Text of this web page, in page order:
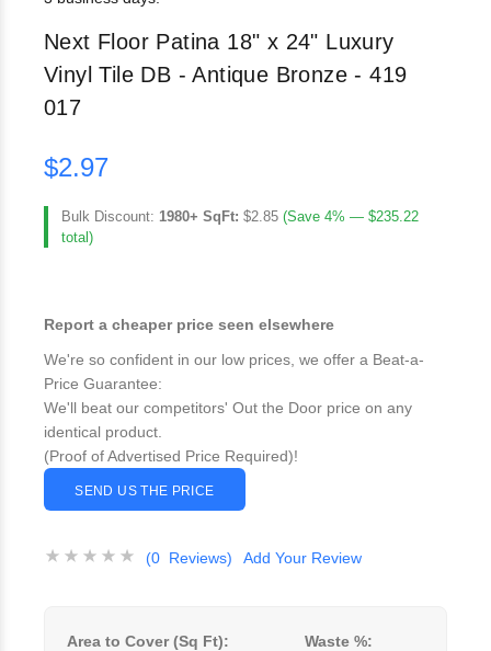
Next Floor Patina 18" x 24" Luxury
Vinyl Tile DB - Antique Bronze - 419
017
$2.97
Bulk Discount: 1980+ SqFt: $2.85 (Save 4% — $235.22
total)
Report a cheaper price seen elsewhere
We're so confident in our low prices, we offer a Beat-a-
Price Guarantee:
We'll beat our competitors' Out the Door price on any
identical product.
(Proof of Advertised Price Required)!
SEND US THE PRICE
(0 Reviews) Add Your Review
Area to Cover (Sq Ft): Waste %: